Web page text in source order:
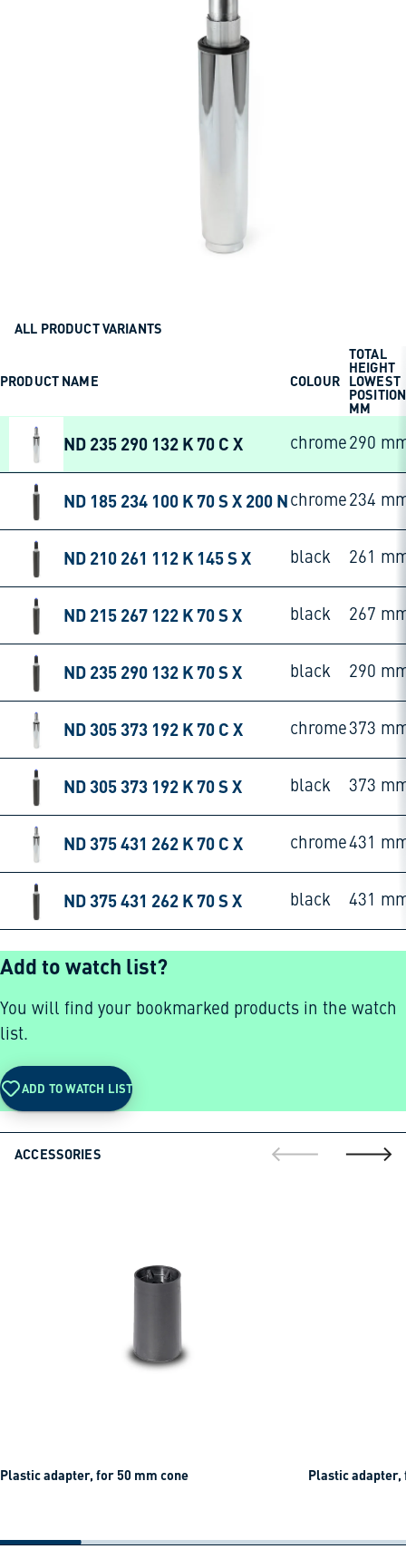
ALL PRODUCT VARIANTS
PRODUCT NAME COLOUR
TOTAL
HEIGHT
LOWEST
POSITION
MM
ND 235 290 132 K 70 C X chrome 290
ND 185 234 100 K 70 S X 200 N chrome 234
ND 210 261 112 K 145 S X black 261
ND 215 267 122 K 70 S X black 267
ND 235 290 132 K 70 S X black 290
ND 305 373 192 K 70 C X chrome373
ND 305 373 192 K 70 S X black 373
ND 375 431 262 K 70 C X chrome431
ND 375 431 262 K 70 S X black 431
Add to watch list?
You will find your bookmarked products in the watch
list.
ADD TO WATCH LIST
ACCESSORIES
go to previous
go to
Plastic adapter, for 50 mm cone Plastic adapter,